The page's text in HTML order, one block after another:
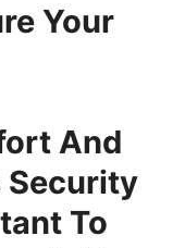
Your
And
Security
To